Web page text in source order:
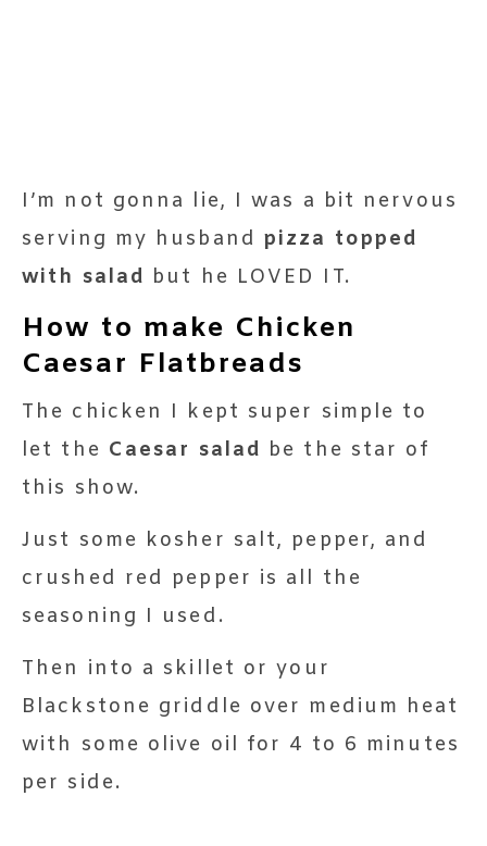
I’m not gonna lie, I was a bit nervous
serving my husband pizza topped
with salad but he LOVED IT.
How to make Chicken
Caesar Flatbreads
The chicken I kept super simple to
let the Caesar salad be the star of
this show.
Just some kosher salt, pepper, and
crushed red pepper is all the
seasoning I used.
Then into a skillet or your
Blackstone griddle over medium heat
with some olive oil for 4 to 6 minutes
per side.